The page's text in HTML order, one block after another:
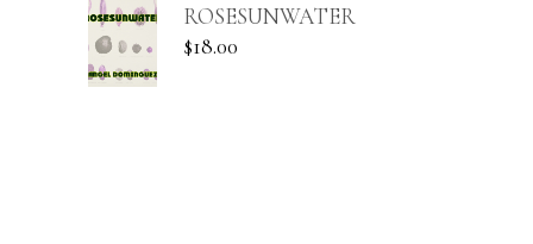
ROSESUNWATER
$18.00